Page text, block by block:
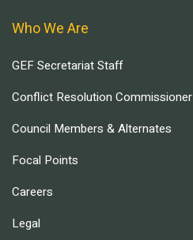
Who We Are
GEF Secretariat Staff
Conflict Resolution Commissioner
Council Members & Alternates
Focal Points
Careers
Legal